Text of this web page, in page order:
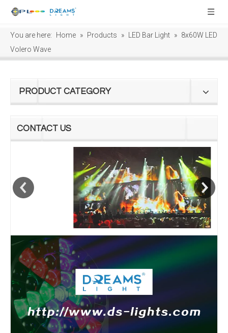
You are here: Home » Products » LED Bar Light » 8x60W LED
Volero Wave
PRODUCT CATEGORY
CONTACT US